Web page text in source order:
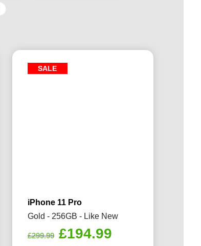
SALE
iPhone 11 Pro
Gold - 256GB - Like New
£299.99 Original
£194.99Current